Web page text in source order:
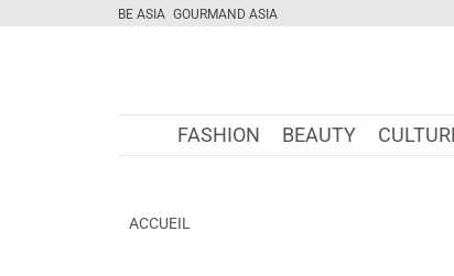
BE ASIA GOURMAND ASIA
FASHION BEAUTY
ACCUEIL